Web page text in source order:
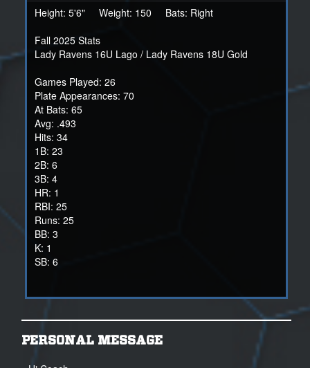
Height: 5'6" Weight: 150 Bats: Right
Fall 2025 Stats
Lady Ravens 16U Lago / Lady Ravens 18U Gold
Games Played: 26
Plate Appearances: 70
At Bats: 65
Avg: .493
Hits: 34
1B: 23
2B: 6
3B: 4
HR: 1
RBI: 25
Runs: 25
BB: 3
K: 1
SB: 6
2024 HS SEASON
AVG .454
18 games
PERSONAL MESSAGE